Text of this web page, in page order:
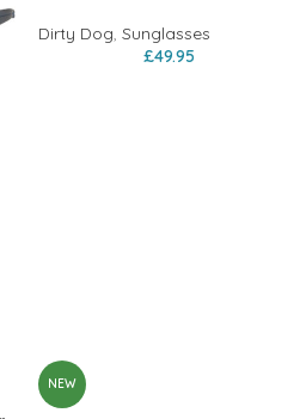
Dirty Dog, Sunglasses
£49.95
NEW